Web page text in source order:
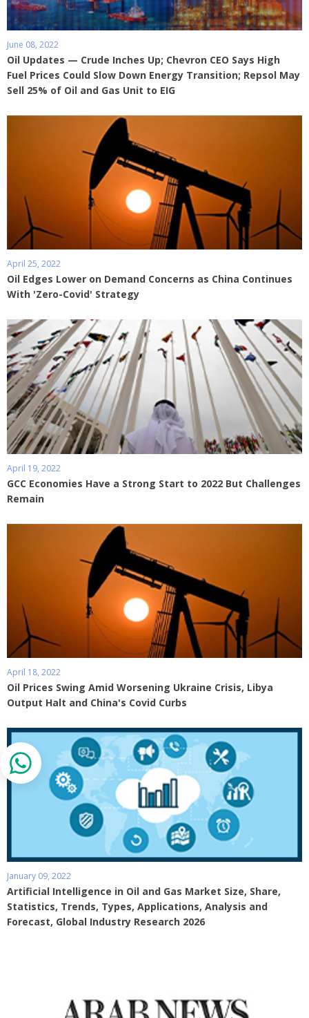
June 08, 2022
Oil Updates — Crude Inches Up; Chevron CEO Says High
Fuel Prices Could Slow Down Energy Transition; Repsol May
Sell 25% of Oil and Gas Unit to EIG
April 25, 2022
Oil Edges Lower on Demand Concerns as China Continues
With 'Zero-Covid' Strategy
April 19, 2022
GCC Economies Have a Strong Start to 2022 But Challenges
Remain
April 18, 2022
Oil Prices Swing Amid Worsening Ukraine Crisis, Libya
Output Halt and China's Covid Curbs
January 09, 2022
Artificial Intelligence in Oil and Gas Market Size, Share,
Statistics, Trends, Types, Applications, Analysis and
Forecast, Global Industry Research 2026